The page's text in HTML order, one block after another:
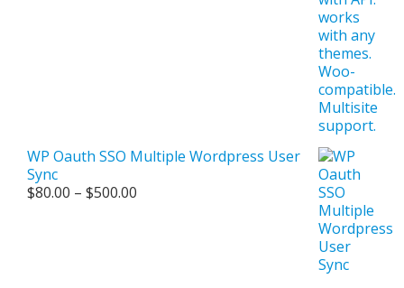
WP Oauth SSO Multiple Wordpress User
Sync
$80.00 – $500.00